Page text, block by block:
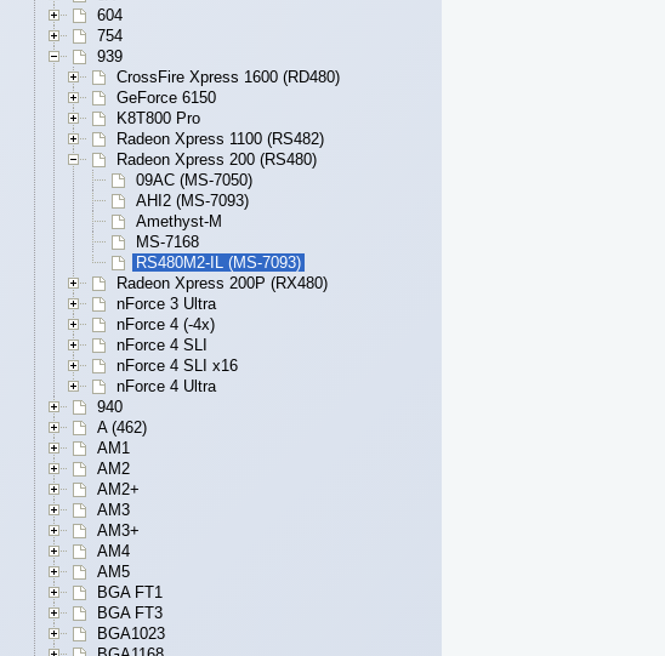
604
754
939
CrossFire Xpress 1600 (RD480)
GeForce 6150
K8T800 Pro
Radeon Xpress 1100 (RS482)
Radeon Xpress 200 (RS480)
09AC (MS-7050)
AHI2 (MS-7093)
Amethyst-M
MS-7168
RS480M2-IL (MS-7093)
Radeon Xpress 200P (RX480)
nForce 3 Ultra
nForce 4 (-4x)
nForce 4 SLI
nForce 4 SLI x16
nForce 4 Ultra
940
A (462)
AM1
AM2
AM2+
AM3
AM3+
AM4
AM5
BGA FT1
BGA FT3
BGA1023